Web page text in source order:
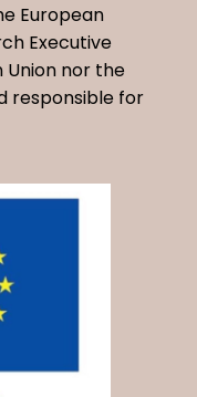
European
Executive
Union nor the
responsible for